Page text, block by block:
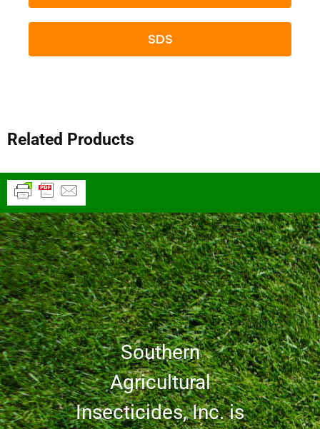
SDS
Related Products
Southern
Agricultural
Insecticides, Inc. is